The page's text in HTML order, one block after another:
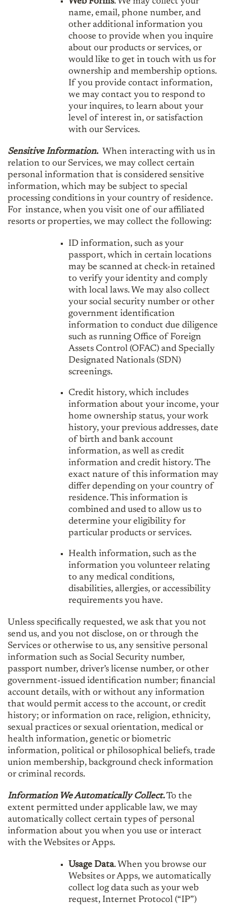
name, email, phone number, and
other additional information you
choose to provide when you inquire
about our products or services, or
would like to get in touch with us for
ownership and membership options.
If you provide contact information,
we may contact you to respond to
your inquires, to learn about your
level of interest in, or satisfaction
with our Services.
Sensitive Information. When interacting with us in
relation to our Services, we may collect certain
personal information that is considered sensitive
information, which may be subject to special
processing conditions in your country of residence.
For instance, when you visit one of our affiliated
resorts or properties, we may collect the following:
ID information, such as your
passport, which in certain locations
may be scanned at check-in retained
to verify your identity and comply
with local laws. We may also collect
your social security number or other
government identification
information to conduct due diligence
such as running Office of Foreign
Assets Control (OFAC) and Specially
Designated Nationals (SDN)
screenings.
Credit history, which includes
information about your income, your
home ownership status, your work
history, your previous addresses, date
of birth and bank account
information, as well as credit
information and credit history. The
exact nature of this information may
differ depending on your country of
residence. This information is
combined and used to allow us to
determine your eligibility for
particular products or services.
Health information, such as the
information you volunteer relating
to any medical conditions,
disabilities, allergies, or accessibility
requirements you have.
Unless specifically requested, we ask that you not
send us, and you not disclose, on or through the
Services or otherwise to us, any sensitive personal
information such as Social Security number,
passport number, driver’s license number, or other
government-issued identification number; financial
account details, with or without any information
that would permit access to the account, or credit
history; or information on race, religion, ethnicity,
sexual practices or sexual orientation, medical or
health information, genetic or biometric
information, political or philosophical beliefs, trade
union membership, background check information
or criminal records.
Information We Automatically Collect.To the
extent permitted under applicable law, we may
automatically collect certain types of personal
information about you when you use or interact
with the Websites or Apps.
Usage Data. When you browse our
Websites or Apps, we automatically
collect log data such as your web
request, Internet Protocol (“IP”)